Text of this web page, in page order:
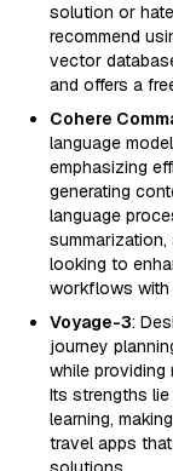
solution or
recommend
vector
and offers a
Cohere
language
emphasizing
generating
language
looking to
workflows with
Voyage-3:
journey
while providing
Its strengths
learning,
travel apps